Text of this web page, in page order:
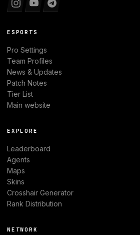
ESPORTS
Pro Settings
Team Profiles
News & Updates
Patch Notes
Tier List
Main website
EXPLORE
Leaderboard
Agents
Maps
Skins
Crosshair Generator
Rank Distribution
NETWORK